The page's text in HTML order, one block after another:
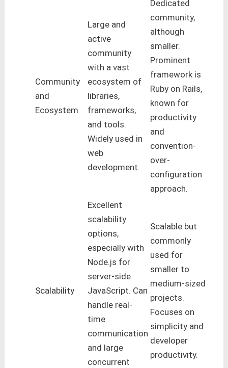
Community
and
Ecosystem
Large and
active
community
with a vast
ecosystem of
libraries,
frameworks,
and tools.
Widely used in
web
development.
Dedicated
community,
although
smaller.
Prominent
framework is
Ruby on Rails,
known for
productivity
and
convention-
over-
configuration
approach.
Scalability
Excellent
scalability
options,
especially with
Node.js for
server-side
JavaScript. Can
handle real-
time
communication
and large
concurrent
Scalable but
commonly
used for
smaller to
medium-sized
projects.
Focuses on
simplicity and
developer
productivity.